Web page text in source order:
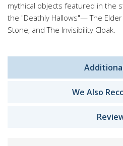
mythical objects featured in the
the "Deathly Hallows"— The
Stone, and The Invisibility Cloak.
We Also